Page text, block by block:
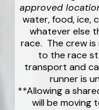
approved
water, food, ice,
whatever else
race. The crew
to the race
transport and
runner is
**Allowing a
will be moving